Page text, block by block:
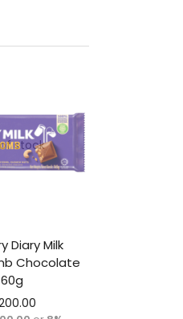
stock
Diary Milk
Chocolate